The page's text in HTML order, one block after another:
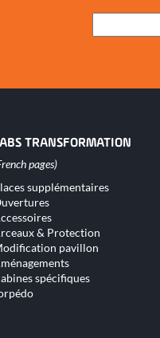
Keywords
TRANSFORMATION
supplémentaires
& Protection
pavillon
spécifiques